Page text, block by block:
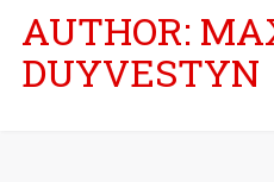
AUTHOR:
DUYVESTYN